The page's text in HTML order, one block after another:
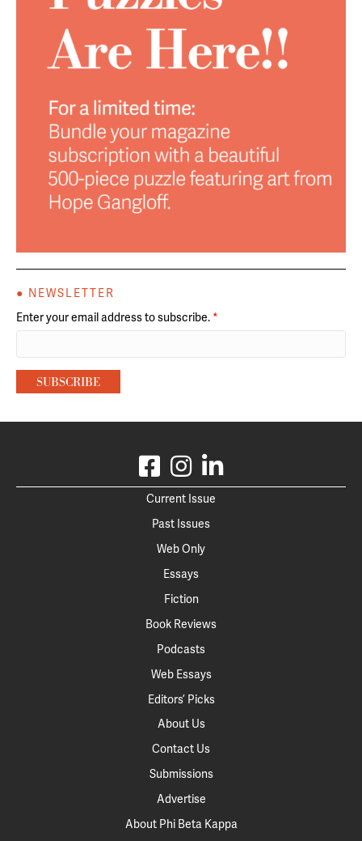
● NEWSLETTER
Enter your email address to subscribe. *
Current Issue
Past Issues
Web Only
Essays
Fiction
Book Reviews
Podcasts
Web Essays
Editors’ Picks
About Us
Contact Us
Submissions
Advertise
About Phi Beta Kappa